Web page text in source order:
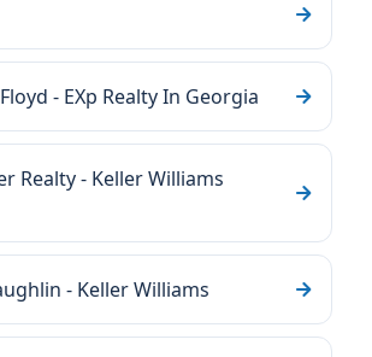
- EXp Realty In Georgia
Realty - Keller Williams
- Keller Williams